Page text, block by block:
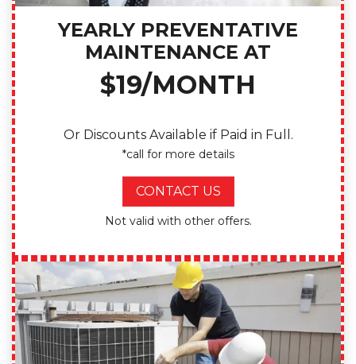
YEARLY PREVENTATIVE
MAINTENANCE AT
$19/MONTH
Or Discounts Available if Paid in Full.
*call for more details
CONTACT US
Not valid with other offers.